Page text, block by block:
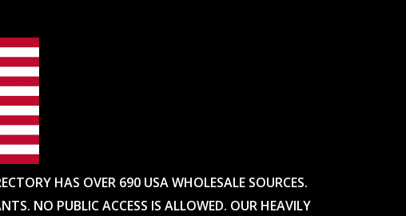
HAS OVER 690 USA WHOLESALE SOURCES.
NO PUBLIC ACCESS IS ALLOWED. OUR HEAVILY